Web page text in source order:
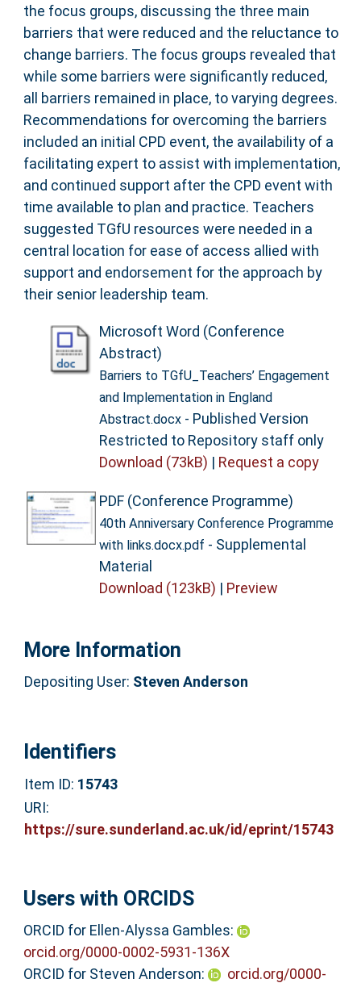
the focus groups, discussing the three main
barriers that were reduced and the reluctance to
change barriers. The focus groups revealed that
while some barriers were significantly reduced,
all barriers remained in place, to varying degrees.
Recommendations for overcoming the barriers
included an initial CPD event, the availability of a
facilitating expert to assist with implementation,
and continued support after the CPD event with
time available to plan and practice. Teachers
suggested TGfU resources were needed in a
central location for ease of access allied with
support and endorsement for the approach by
their senior leadership team.
Microsoft Word (Conference
Abstract)
Barriers to TGfU_Teachers’ Engagement
and Implementation in England
Abstract.docx- Published Version
Restricted to Repository staff only
Download (73kB) | Request a copy
PDF (Conference Programme)
40th Anniversary Conference Programme
with links.docx.pdf - Supplemental
Material
Download (123kB) | Preview
More Information
Depositing User: Steven Anderson
Identifiers
Item ID: 15743
URI:
https://sure.sunderland.ac.uk/id/eprint/15743
Users with ORCIDS
ORCID for Ellen-Alyssa Gambles:
orcid.org/0000-0002-5931-136X
ORCID for Steven Anderson:
orcid.org/0000-